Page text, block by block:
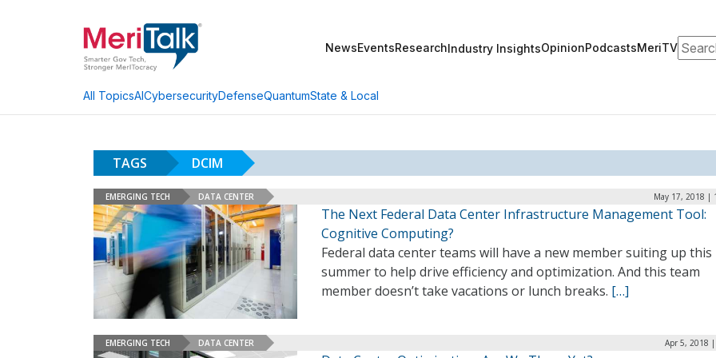
NewsEventsResearchIndustry InsightsOpinionPodcastsMeriTV
All TopicsAICybersecurityDefenseQuantumState & Local
TAGS DCIM
EMERGING TECH DATA CENTER May 17, 2018 |
The Next Federal Data Center Infrastructure Management Tool:
Cognitive Computing?
Federal data center teams will have a new member suiting up this
summer to help drive efficiency and optimization. And this team
member doesn’t take vacations or lunch breaks. […]
EMERGING TECH DATA CENTER Apr 5, 2018